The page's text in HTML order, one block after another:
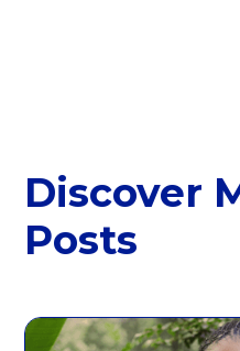
Discover
Posts